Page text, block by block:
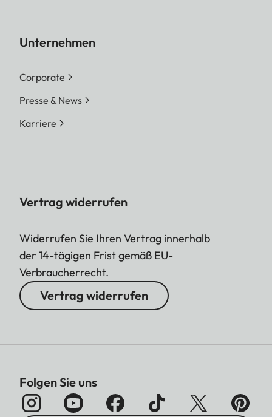
Unternehmen
Corporate
Presse & News
Karriere
Vertrag widerrufen
Widerrufen Sie Ihren Vertrag innerhalb
der 14-tägigen Frist gemäß EU-
Verbraucherrecht.
Vertrag widerrufen
Folgen Sie uns